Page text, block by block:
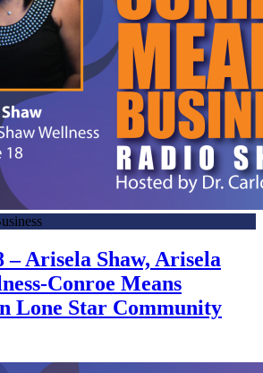
– Arisela Shaw, Arisela
Conroe Means
Lone Star Community